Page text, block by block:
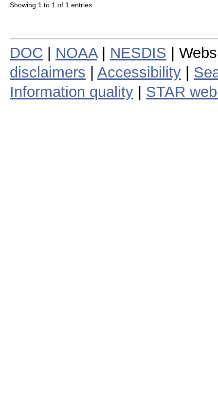
Showing 1 to 1 of 1 entries
DOC NOAA| NESDIS |
disclaimers
Accessibility
Information quality
STAR